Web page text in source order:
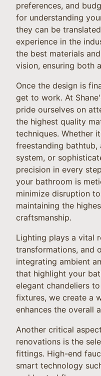
preferences, and
for understanding
they can be
experience in the
the best materials
vision, ensuring both
Once the design is
get to work. At
pride ourselves on
the highest quality
techniques. Whether
freestanding bathtub,
system, or
precision in every
your bathroom is
minimize disruption
maintaining the
craftsmanship.
Lighting plays a vital
transformations, and
integrating ambient
that highlight your
elegant chandeliers
fixtures, we create a
enhances the overall
Another critical
renovations is the
fittings. High-end
smart technology